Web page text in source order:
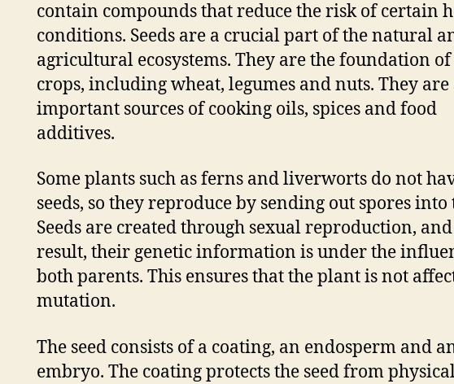
contain compounds that reduce the risk of certain
conditions. Seeds are a crucial part of the natural
agricultural ecosystems. They are the foundation
crops, including wheat, legumes and nuts. They are
important sources of cooking oils, spices and food
additives.
Some plants such as ferns and liverworts do not
seeds, so they reproduce by sending out spores into
Seeds are created through sexual reproduction, and
result, their genetic information is under the
both parents. This ensures that the plant is not
mutation.
The seed consists of a coating, an endosperm and
embryo. The coating protects the seed from